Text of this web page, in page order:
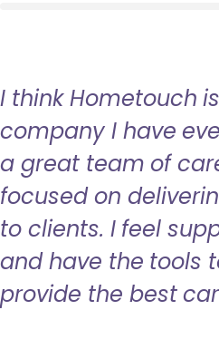
I think Hometouch
company I have
a great team of
focused on
to clients. I feel
and have the tools
provide the best